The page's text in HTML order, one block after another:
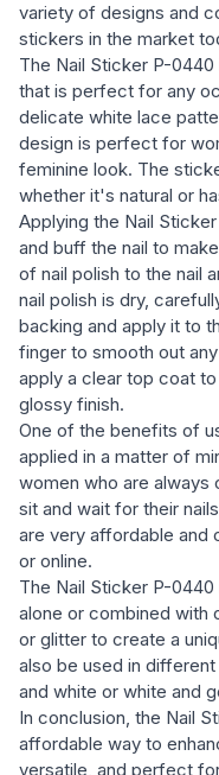
variety of designs and
stickers in the market
The Nail Sticker P-
that is perfect for any
delicate white lace
design is perfect for
feminine look. The
whether it's natural or
Applying the Nail
and buff the nail to
of nail polish to the nail
nail polish is dry,
backing and apply it to
finger to smooth out
apply a clear top coat
glossy finish.
One of the benefits of
applied in a matter of
women who are always
sit and wait for their
are very affordable and
or online.
The Nail Sticker P-
alone or combined with
or glitter to create a
also be used in
and white or white and
In conclusion, the Nail
affordable way to
versatile, and perfect